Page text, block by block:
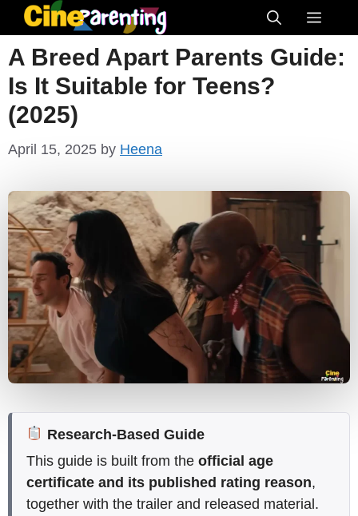
Skip
to
content
Menu
A Breed Apart Parents Guide:
Is It Suitable for Teens?
(2025)
April 15, 2025 by Heena
Research-Based Guide
This guide is built from the official age
certificate and its published rating reason,
together with the trailer and released material.